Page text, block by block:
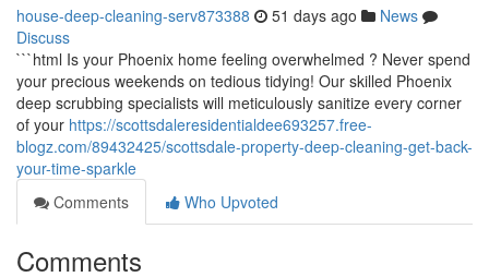
house-deep-cleaning-serv873388 51 days ago
News
Discuss
```html Is your Phoenix home feeling overwhelmed ? Never spend
your precious weekends on tedious tidying! Our skilled Phoenix
deep scrubbing specialists will meticulously sanitize every corner
of your https://scottsdaleresidentialdee693257.free-
blogz.com/89432425/scottsdale-property-deep-cleaning-get-back-
your-time-sparkle
Comments
Who Upvoted
Comments